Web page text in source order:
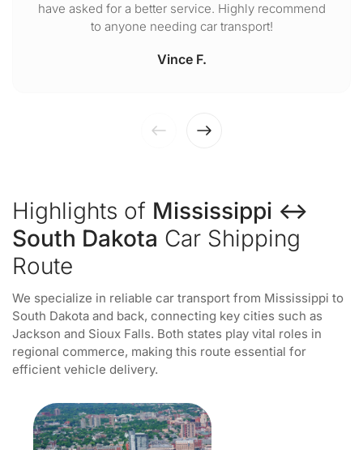
have asked for a better service. Highly recommend
to anyone needing car transport!
Vince F.
Highlights of Mississippi ↔
South Dakota Car Shipping
Route
We specialize in reliable car transport from Mississippi to
South Dakota and back, connecting key cities such as
Jackson and Sioux Falls. Both states play vital roles in
regional commerce, making this route essential for
efficient vehicle delivery.